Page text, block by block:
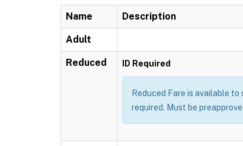
Name Description
Adult
Reduced ID Required
Reduced Fare is available
required. Must be